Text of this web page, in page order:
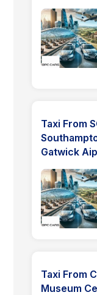
Taxi From
Gatwick
Taxi From
Museum